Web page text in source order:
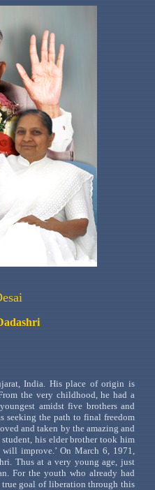
,India. His place of origin is
the very childhood, he had a
amidst five brothers and
seeking the path to final freedom
and taken by the amazing and
his elder brother took him
improve.’ On March 6, 1971,
. Thus at a very young age, just
. For the youth who already had
goal of liberation through this